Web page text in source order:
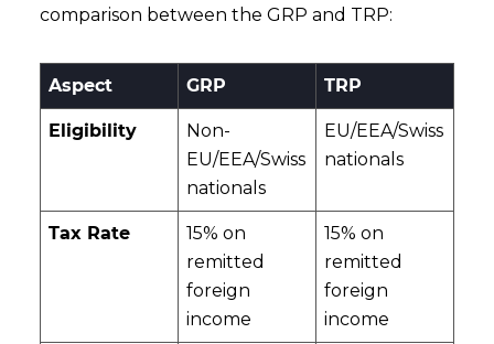
comparison between the GRP and TRP:
Aspect GRP TRP
Eligibility
Non-
EU/EEA/Swiss
nationals
EU/EEA/Swiss
nationals
Tax Rate
15% on
remitted
foreign
income
15% on
remitted
foreign
income